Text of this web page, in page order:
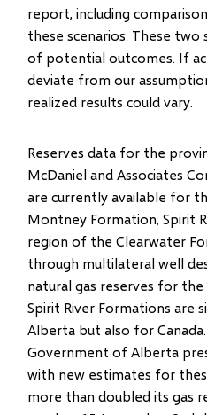
report, including
these scenarios. These two
of potential outcomes. If
deviate from our
realized results could vary.
Reserves data for the
McDaniel and Associates
are currently available for
Montney Formation, Spirit
region of the Clearwater
through multilateral well
natural gas reserves for
Spirit River Formations are
Alberta but also for
Government of Alberta
with new estimates for
more than doubled its gas